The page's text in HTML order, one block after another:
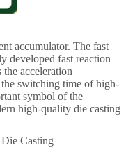
accumulator. The fast
developed fast reaction
acceleration
switching time of high-
symbol of the
high-quality die casting